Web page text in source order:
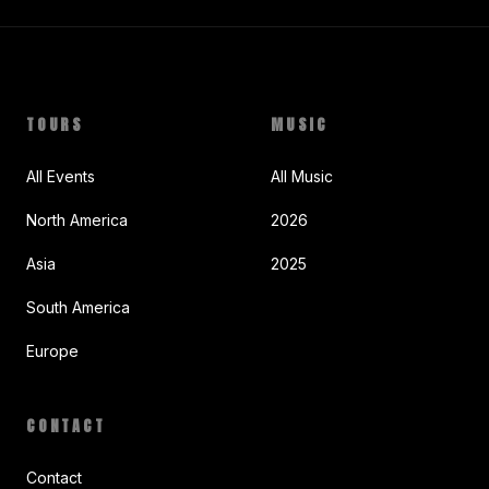
TOURS
All Events
North America
Asia
South America
Europe
MUSIC
All Music
2026
2025
CONTACT
Contact